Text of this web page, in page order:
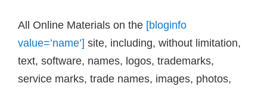
All Online Materials on the [bloginfo
value=’name’] site, including, without limitation,
text, software, names, logos, trademarks,
service marks, trade names, images, photos,